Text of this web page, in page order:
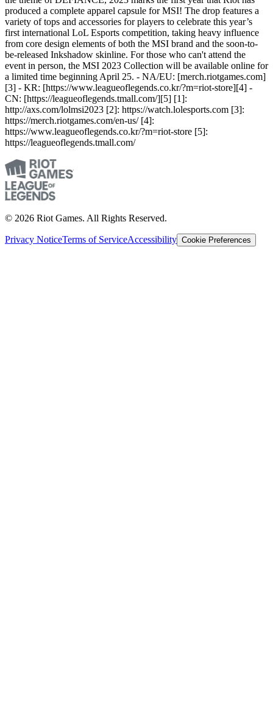
produced a complete apparel capsule for MSI! The drop features a
variety of tops and accessories for players to celebrate this year’s
first international LoL Esports competition, taking heavy influence
from core design elements of both the MSI brand and the soon-to-
be-released Inkshadow skinline. For those who can't attend the
event in person, the MSI 2023 Collection will be available online for
a limited time beginning April 25. - NA/EU: [merch.riotgames.com]
[3] - KR: [https://www.leagueoflegends.co.kr/?m=riot-store][4] -
CN: [https://leagueoflegends.tmall.com/][5] [1]:
http://axs.com/lolmsi2023 [2]: https://watch.lolesports.com [3]:
https://merch.riotgames.com/en-us/ [4]:
https://www.leagueoflegends.co.kr/?m=riot-store [5]:
https://leagueoflegends.tmall.com/
© 2026 Riot Games. All Rights Reserved.
Privacy NoticeTerms of ServiceAccessibility Cookie Preferences